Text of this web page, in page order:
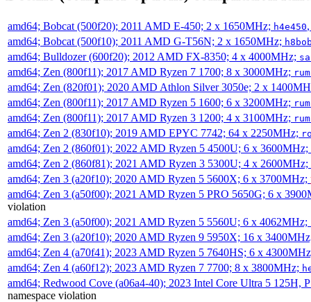
amd64; Bobcat (500f20); 2011 AMD E-450; 2 x 1650MHz; h4e450
amd64; Bobcat (500f10); 2011 AMD G-T56N; 2 x 1650MHz;
amd64; Bulldozer (600f20); 2012 AMD FX-8350; 4 x 4000MHz;
amd64; Zen (800f11); 2017 AMD Ryzen 7 1700; 8 x 3000MHz;
amd64; Zen (820f01); 2020 AMD Athlon Silver 3050e; 2 x
amd64; Zen (800f11); 2017 AMD Ryzen 5 1600; 6 x 3200MHz;
amd64; Zen (800f11); 2017 AMD Ryzen 3 1200; 4 x 3100MHz;
amd64; Zen 2 (830f10); 2019 AMD EPYC 7742; 64 x 2250MHz;
amd64; Zen 2 (860f01); 2022 AMD Ryzen 5 4500U; 6 x 3600MHz;
amd64; Zen 2 (860f81); 2021 AMD Ryzen 3 5300U; 4 x 2600MHz;
amd64; Zen 3 (a20f10); 2020 AMD Ryzen 5 5600X; 6 x 3700MHz;
amd64; Zen 3 (a50f00); 2021 AMD Ryzen 5 PRO 5650G; 6 x
violation
amd64; Zen 3 (a50f00); 2021 AMD Ryzen 5 5560U; 6 x 4062MHz;
amd64; Zen 3 (a20f10); 2020 AMD Ryzen 9 5950X; 16 x
amd64; Zen 4 (a70f41); 2023 AMD Ryzen 5 7640HS; 6 x
amd64; Zen 4 (a60f12); 2023 AMD Ryzen 7 7700; 8 x 3800MHz;
amd64; Redwood Cove (a06a4-40); 2023 Intel Core Ultra 5 125H,
namespace violation